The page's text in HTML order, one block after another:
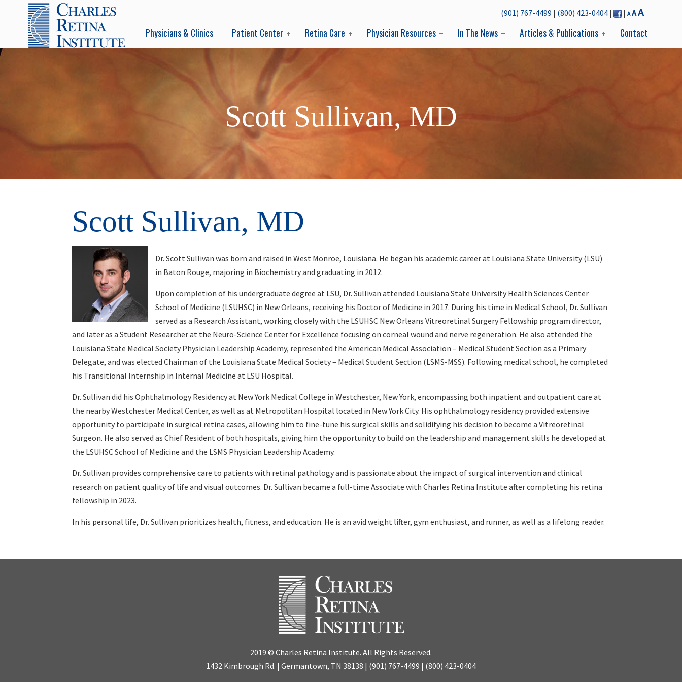
(901) 767-4499 | (800) 423-0404 | | A
Decrease
font
A Reset
size.
AIncrease
font
size.
Physicians & Clinics Patient Center Retina Care Physician Resources In The News Articles & Publications Contact
Scott Sullivan, MD
Scott Sullivan, MD
Dr. Scott Sullivan was born and raised in West Monroe, Louisiana. He began his academic career at Louisiana State University (LSU)
in Baton Rouge, majoring in Biochemistry and graduating in 2012.
Upon completion of his undergraduate degree at LSU, Dr. Sullivan attended Louisiana State University Health Sciences Center
School of Medicine (LSUHSC) in New Orleans, receiving his Doctor of Medicine in 2017. During his time in Medical School, Dr. Sullivan
served as a Research Assistant, working closely with the LSUHSC New Orleans Vitreoretinal Surgery Fellowship program director,
and later as a Student Researcher at the Neuro-Science Center for Excellence focusing on corneal wound and nerve regeneration. He also attended the
Louisiana State Medical Society Physician Leadership Academy, represented the American Medical Association – Medical Student Section as a Primary
Delegate, and was elected Chairman of the Louisiana State Medical Society – Medical Student Section (LSMS-MSS). Following medical school, he completed
his Transitional Internship in Internal Medicine at LSU Hospital.
Dr. Sullivan did his Ophthalmology Residency at New York Medical College in Westchester, New York, encompassing both inpatient and outpatient care at
the nearby Westchester Medical Center, as well as at Metropolitan Hospital located in New York City. His ophthalmology residency provided extensive
opportunity to participate in surgical retina cases, allowing him to fine-tune his surgical skills and solidifying his decision to become a Vitreoretinal
Surgeon. He also served as Chief Resident of both hospitals, giving him the opportunity to build on the leadership and management skills he developed at
the LSUHSC School of Medicine and the LSMS Physician Leadership Academy.
Dr. Sullivan provides comprehensive care to patients with retinal pathology and is passionate about the impact of surgical intervention and clinical
research on patient quality of life and visual outcomes. Dr. Sullivan became a full-time Associate with Charles Retina Institute after completing his retina
fellowship in 2023.
In his personal life, Dr. Sullivan prioritizes health, fitness, and education. He is an avid weight lifter, gym enthusiast, and runner, as well as a lifelong reader.
2019 © Charles Retina Institute. All Rights Reserved.
1432 Kimbrough Rd. | Germantown, TN 38138 | (901) 767-4499 | (800) 423-0404